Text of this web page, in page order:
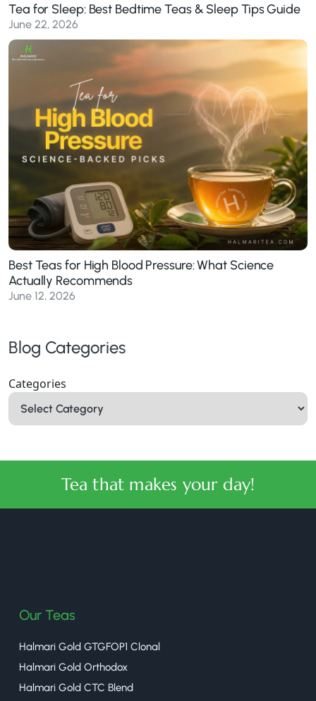
Tea for Sleep: Best Bedtime Teas & Sleep Tips Guide
June 22, 2026
Best Teas for High Blood Pressure: What Science
Actually Recommends
June 12, 2026
Blog Categories
Categories
Tea that makes your day!
Our Teas
Halmari Gold GTGFOP1 Clonal
Halmari Gold Orthodox
Halmari Gold CTC Blend